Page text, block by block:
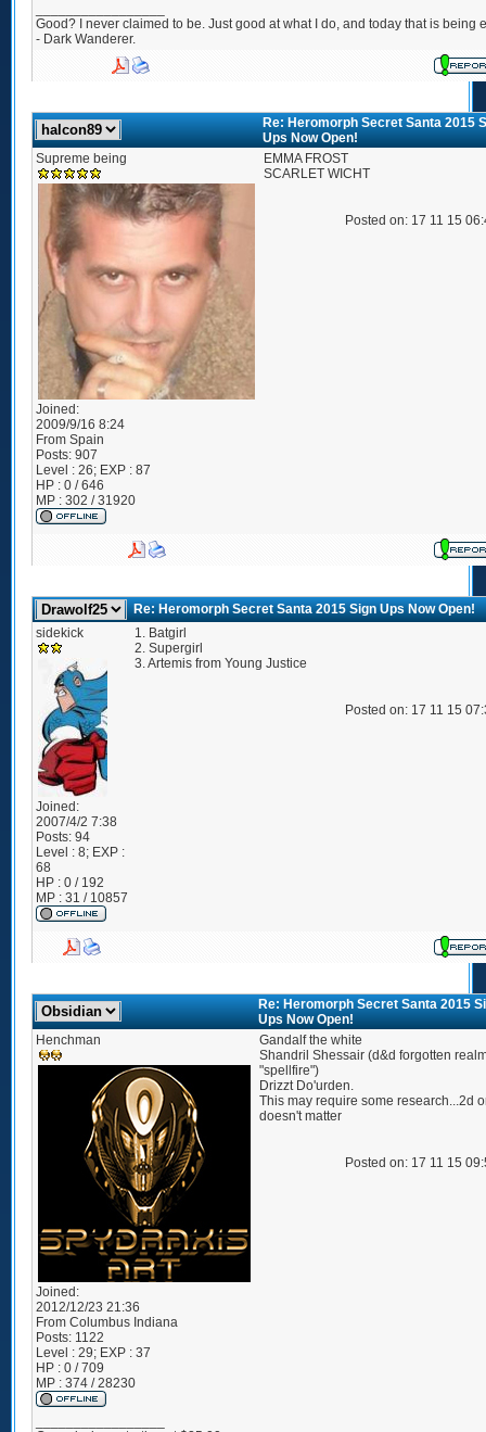
Good? I never claimed to be. Just good at what I do, and today that is being
- Dark Wanderer.
Re: Heromorph Secret Santa 2015
Ups Now Open!
Supreme being
Joined:
2009/9/16 8:24
From Spain
Posts: 907
Level : 26; EXP : 87
HP : 0 / 646
MP : 302 / 31920
EMMA FROST
SCARLET WICHT
Posted on: 17 11 15
Re: Heromorph Secret Santa 2015 Sign Ups Now Open!
sidekick
Joined:
2007/4/2 7:38
Posts: 94
Level : 8; EXP :
68
HP : 0 / 192
MP : 31 / 10857
1. Batgirl
2. Supergirl
3. Artemis from Young Justice
Posted on: 17 11 15
Re: Heromorph Secret Santa 2015
Ups Now Open!
Henchman
Joined:
2012/12/23 21:36
From Columbus Indiana
Posts: 1122
Level : 29; EXP : 37
HP : 0 / 709
MP : 374 / 28230
Gandalf the white
Shandril Shessair (d&d forgotten
"spellfire")
Drizzt Do'urden.
This may require some research...2d
doesn't matter
Posted on: 17 11 15